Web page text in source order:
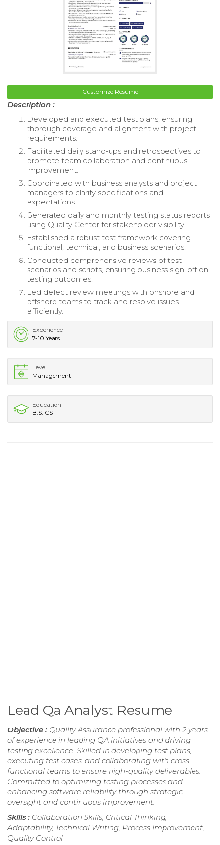
Customize Resume
Description :
Developed and executed test plans, ensuring
thorough coverage and alignment with project
requirements.
Facilitated daily stand-ups and retrospectives to
promote team collaboration and continuous
improvement.
Coordinated with business analysts and project
managers to clarify specifications and
expectations.
Generated daily and monthly testing status reports
using Quality Center for stakeholder visibility.
Established a robust test framework covering
functional, technical, and business scenarios.
Conducted comprehensive reviews of test
scenarios and scripts, ensuring business sign-off on
testing outcomes.
Led defect review meetings with onshore and
offshore teams to track and resolve issues
efficiently.
Experience
7-10 Years
Level
Management
Education
B.S. CS
Lead Qa Analyst Resume
Objective : Quality Assurance professional with 2 years
of experience in leading QA initiatives and driving
testing excellence. Skilled in developing test plans,
executing test cases, and collaborating with cross-
functional teams to ensure high-quality deliverables.
Committed to optimizing testing processes and
enhancing software reliability through strategic
oversight and continuous improvement.
Skills : Collaboration Skills, Critical Thinking,
Adaptability, Technical Writing, Process Improvement,
Quality Control